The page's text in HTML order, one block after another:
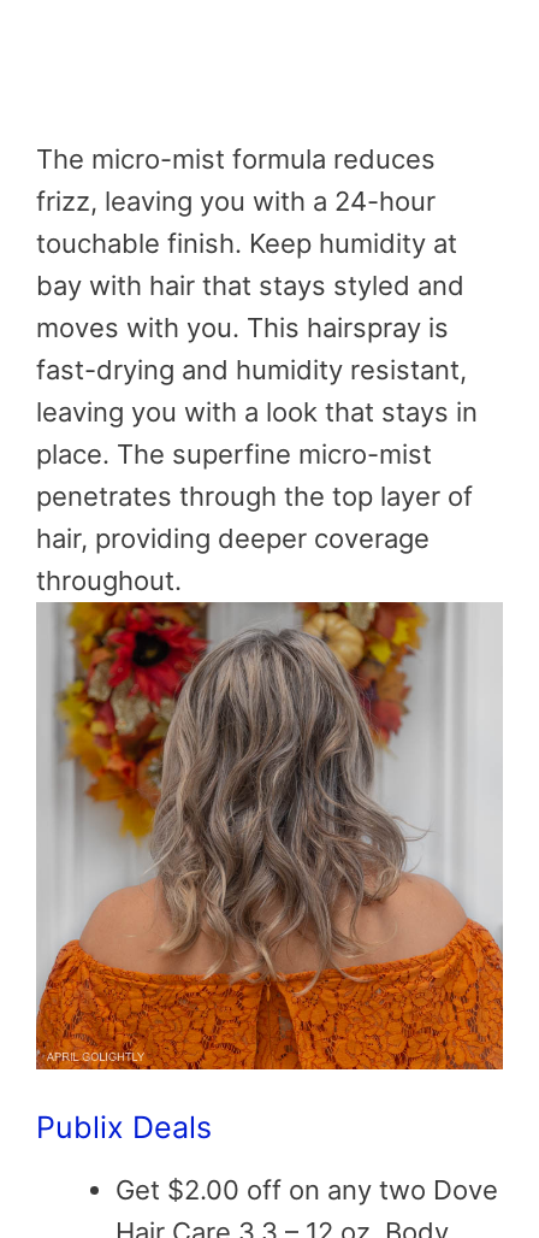
The micro-mist formula reduces
frizz, leaving you with a 24-hour
touchable finish. Keep humidity at
bay with hair that stays styled and
moves with you. This hairspray is
fast-drying and humidity resistant,
leaving you with a look that stays in
place. The superfine micro-mist
penetrates through the top layer of
hair, providing deeper coverage
throughout.
Publix Deals
Get $2.00 off on any two Dove